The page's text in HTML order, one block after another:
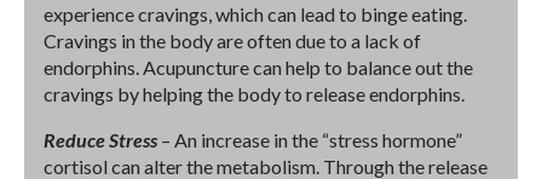
experience cravings, which can lead to binge eating.
Cravings in the body are often due to a lack of
endorphins. Acupuncture can help to balance out the
cravings by helping the body to release endorphins.
Reduce Stress – An increase in the “stress hormone”
cortisol can alter the metabolism. Through the release